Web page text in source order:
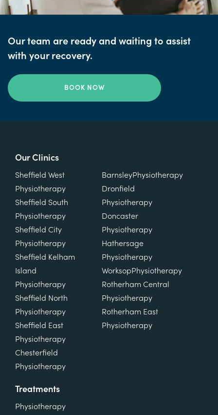
Our team are ready and waiting to assist
with your recovery.
BOOK NOW
Our Clinics
Sheffield West
Physiotherapy
Sheffield South
Physiotherapy
Sheffield City
Physiotherapy
Sheffield Kelham
Island
Physiotherapy
Sheffield North
Physiotherapy
Sheffield East
Physiotherapy
Chesterfield
Physiotherapy
BarnsleyPhysiotherapy
Dronfield
Physiotherapy
Doncaster
Physiotherapy
Hathersage
Physiotherapy
WorksopPhysiotherapy
Rotherham Central
Physiotherapy
Rotherham East
Physiotherapy
Treatments
Physiotherapy